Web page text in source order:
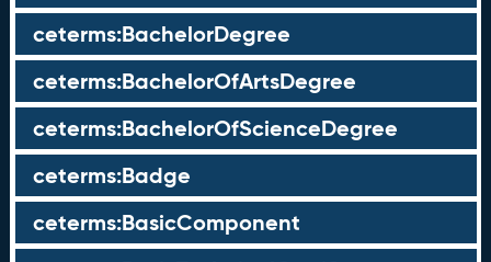
ceterms:BachelorDegree
ceterms:BachelorOfArtsDegree
ceterms:BachelorOfScienceDegree
ceterms:Badge
ceterms:BasicComponent